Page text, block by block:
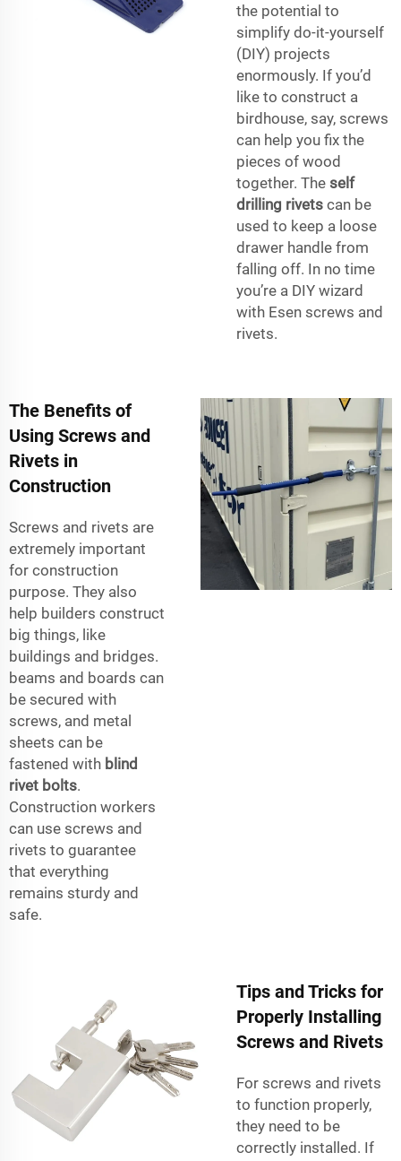
the potential to
simplify do-it-yourself
(DIY) projects
enormously. If you’d
like to construct a
birdhouse, say, screws
can help you fix the
pieces of wood
together. The self
drilling rivets can be
used to keep a loose
drawer handle from
falling off. In no time
you’re a DIY wizard
with Esen screws and
rivets.
The Benefits of
Using Screws and
Rivets in
Construction
Screws and rivets are
extremely important
for construction
purpose. They also
help builders construct
big things, like
buildings and bridges.
beams and boards can
be secured with
screws, and metal
sheets can be
fastened with blind
rivet bolts.
Construction workers
can use screws and
rivets to guarantee
that everything
remains sturdy and
safe.
Tips and Tricks for
Properly Installing
Screws and Rivets
For screws and rivets
to function properly,
they need to be
correctly installed. If